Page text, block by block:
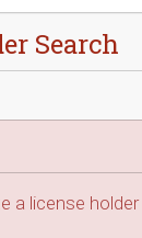
Search
a license